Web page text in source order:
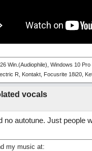
Win.(Audiophile), Windows 10
R, Kontakt, Focusrite 18i20,
vocals
no autotune. Just people
my music at: